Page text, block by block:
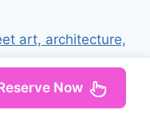
art, architecture,
Now